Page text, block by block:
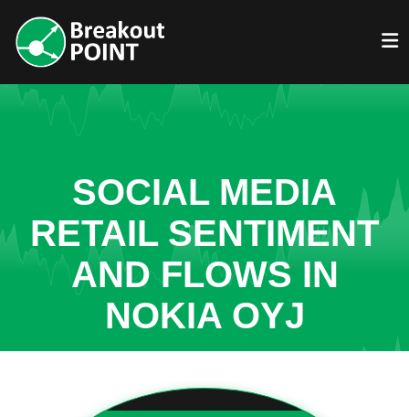
SOCIAL MEDIA
RETAIL SENTIMENT
AND FLOWS IN
NOKIA OYJ